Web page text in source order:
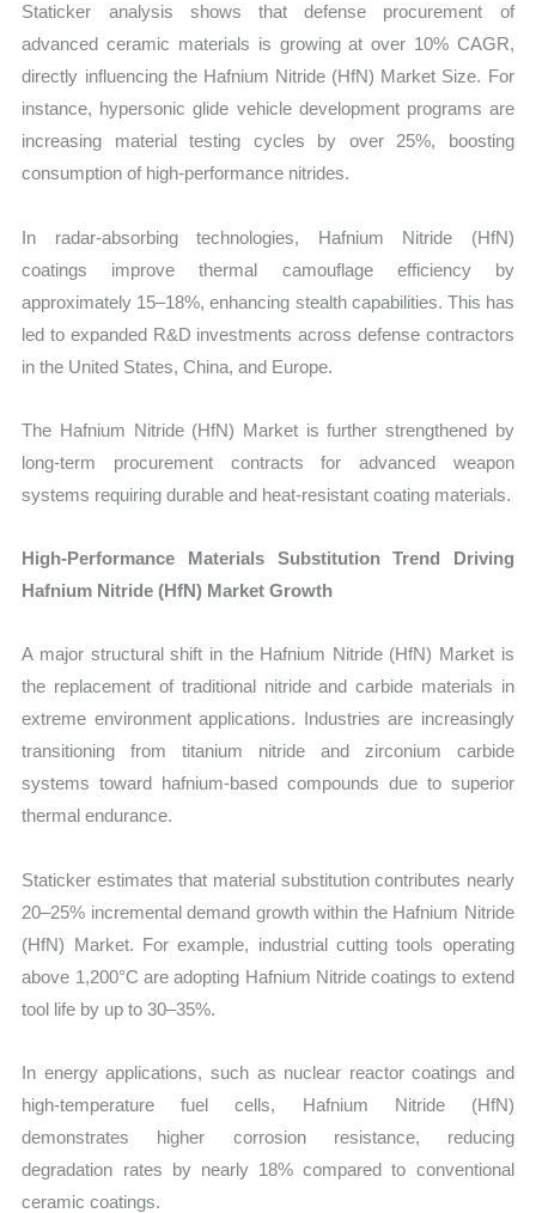
Staticker analysis shows that defense procurement of
advanced ceramic materials is growing at over 10% CAGR,
directly influencing the Hafnium Nitride (HfN) Market Size. For
instance, hypersonic glide vehicle development programs are
increasing material testing cycles by over 25%, boosting
consumption of high-performance nitrides.
In radar-absorbing technologies, Hafnium Nitride (HfN)
coatings improve thermal camouflage efficiency by
approximately 15–18%, enhancing stealth capabilities. This has
led to expanded R&D investments across defense contractors
in the United States, China, and Europe.
The Hafnium Nitride (HfN) Market is further strengthened by
long-term procurement contracts for advanced weapon
systems requiring durable and heat-resistant coating materials.
High-Performance Materials Substitution Trend Driving
Hafnium Nitride (HfN) Market Growth
A major structural shift in the Hafnium Nitride (HfN) Market is
the replacement of traditional nitride and carbide materials in
extreme environment applications. Industries are increasingly
transitioning from titanium nitride and zirconium carbide
systems toward hafnium-based compounds due to superior
thermal endurance.
Staticker estimates that material substitution contributes nearly
20–25% incremental demand growth within the Hafnium Nitride
(HfN) Market. For example, industrial cutting tools operating
above 1,200°C are adopting Hafnium Nitride coatings to extend
tool life by up to 30–35%.
In energy applications, such as nuclear reactor coatings and
high-temperature fuel cells, Hafnium Nitride (HfN)
demonstrates higher corrosion resistance, reducing
degradation rates by nearly 18% compared to conventional
ceramic coatings.